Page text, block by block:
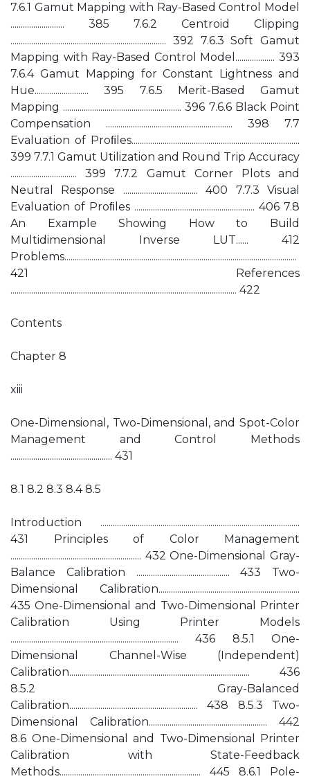
7.6.1 Gamut Mapping with Ray-Based Control Model
.......................... 385 7.6.2 Centroid Clipping
........................................................................... 392 7.6.3 Soft Gamut
Mapping with Ray-Based Control Model................... 393
7.6.4 Gamut Mapping for Constant Lightness and
Hue.......................... 395 7.6.5 Merit-Based Gamut
Mapping ......................................................... 396 7.6.6 Black Point
Compensation ............................................................. 398 7.7
Evaluation of Proﬁles.................................................................................
399 7.7.1 Gamut Utilization and Round Trip Accuracy
................................ 399 7.7.2 Gamut Corner Plots and
Neutral Response .................................... 400 7.7.3 Visual
Evaluation of Proﬁles .......................................................... 406 7.8
An Example Showing How to Build
Multidimensional Inverse LUT...... 412
Problems................................................................................................................
421 References
............................................................................................................. 422
Contents
Chapter 8
xiii
One-Dimensional, Two-Dimensional, and Spot-Color
Management and Control Methods
................................................. 431
8.1 8.2 8.3 8.4 8.5
Introduction ................................................................................................
431 Principles of Color Management
............................................................... 432 One-Dimensional Gray-
Balance Calibration ............................................. 433 Two-
Dimensional Calibration....................................................................
435 One-Dimensional and Two-Dimensional Printer
Calibration Using Printer Models
................................................................................. 436 8.5.1 One-
Dimensional Channel-Wise (Independent)
Calibration....................................................................................... 436
8.5.2 Gray-Balanced
Calibration.............................................................. 438 8.5.3 Two-
Dimensional Calibration......................................................... 442
8.6 One-Dimensional and Two-Dimensional Printer
Calibration with State-Feedback
Methods.................................................................... 445 8.6.1 Pole-